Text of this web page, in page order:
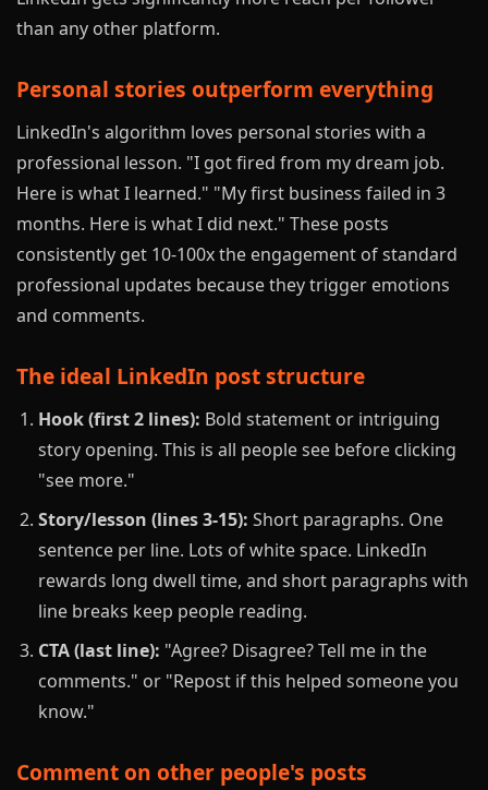
than any other platform.
Personal stories outperform everything
LinkedIn's algorithm loves personal stories with a
professional lesson. "I got fired from my dream job.
Here is what I learned." "My first business failed in 3
months. Here is what I did next." These posts
consistently get 10-100x the engagement of standard
professional updates because they trigger emotions
and comments.
The ideal LinkedIn post structure
Hook (first 2 lines): Bold statement or intriguing
story opening. This is all people see before clicking
"see more."
Story/lesson (lines 3-15): Short paragraphs. One
sentence per line. Lots of white space. LinkedIn
rewards long dwell time, and short paragraphs with
line breaks keep people reading.
CTA (last line): "Agree? Disagree? Tell me in the
comments." or "Repost if this helped someone you
know."
Comment on other people's posts